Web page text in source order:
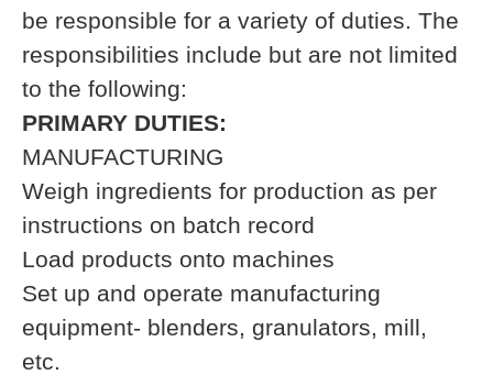
be responsible for a variety of duties. The
responsibilities include but are not limited
to the following:
PRIMARY DUTIES:
MANUFACTURING
Weigh ingredients for production as per
instructions on batch record
Load products onto machines
Set up and operate manufacturing
equipment- blenders, granulators, mill,
etc.